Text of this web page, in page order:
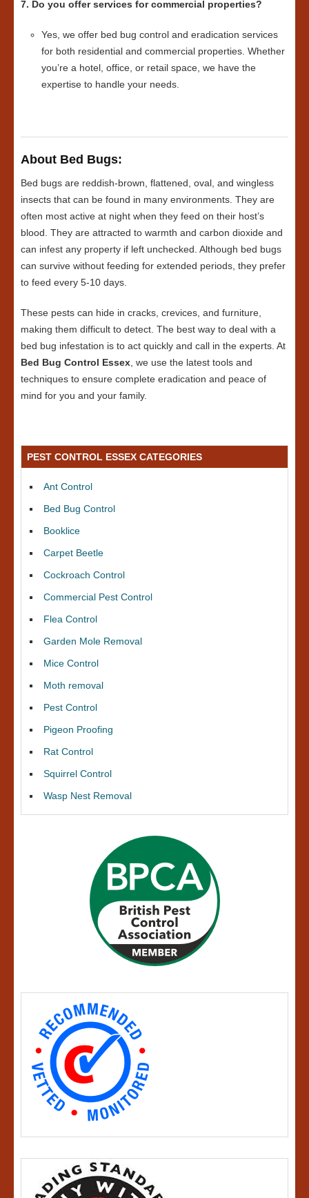
7. Do you offer services for commercial properties?
Yes, we offer bed bug control and eradication services
for both residential and commercial properties. Whether
you’re a hotel, office, or retail space, we have the
expertise to handle your needs.
About Bed Bugs:
Bed bugs are reddish-brown, flattened, oval, and wingless
insects that can be found in many environments. They are
often most active at night when they feed on their host’s
blood. They are attracted to warmth and carbon dioxide and
can infest any property if left unchecked. Although bed bugs
can survive without feeding for extended periods, they prefer
to feed every 5-10 days.
These pests can hide in cracks, crevices, and furniture,
making them difficult to detect. The best way to deal with a
bed bug infestation is to act quickly and call in the experts. At
Bed Bug Control Essex, we use the latest tools and
techniques to ensure complete eradication and peace of
mind for you and your family.
PEST CONTROL ESSEX CATEGORIES
Ant Control
Bed Bug Control
Booklice
Carpet Beetle
Cockroach Control
Commercial Pest Control
Flea Control
Garden Mole Removal
Mice Control
Moth removal
Pest Control
Pigeon Proofing
Rat Control
Squirrel Control
Wasp Nest Removal